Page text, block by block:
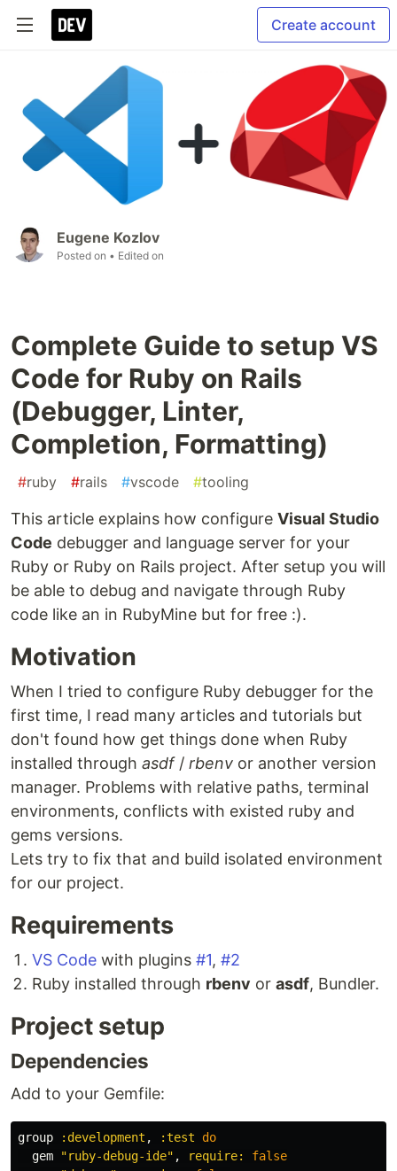
Create account
Eugene Kozlov
Posted on • Edited on
Complete Guide to setup VS
Code for Ruby on Rails
(Debugger, Linter,
Completion, Formatting)
#ruby #rails #vscode #tooling
This article explains how configure Visual Studio
Code debugger and language server for your
Ruby or Ruby on Rails project. After setup you will
be able to debug and navigate through Ruby
code like an in RubyMine but for free :).
Motivation
When I tried to configure Ruby debugger for the
first time, I read many articles and tutorials but
don't found how get things done when Ruby
installed through asdf/ rbenv or another version
manager. Problems with relative paths, terminal
environments, conflicts with existed ruby and
gems versions.
Lets try to fix that and build isolated environment
for our project.
Requirements
VS Code with plugins #1, #2
Ruby installed through rbenv or asdf, Bundler.
Project setup
Dependencies
Add to your Gemfile:
group :development , :test
do
gem
"ruby-debug-ide" , require: false